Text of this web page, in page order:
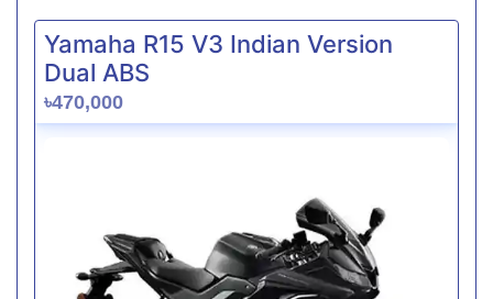
Yamaha R15 V3 Indian Version
Dual ABS
৳470,000